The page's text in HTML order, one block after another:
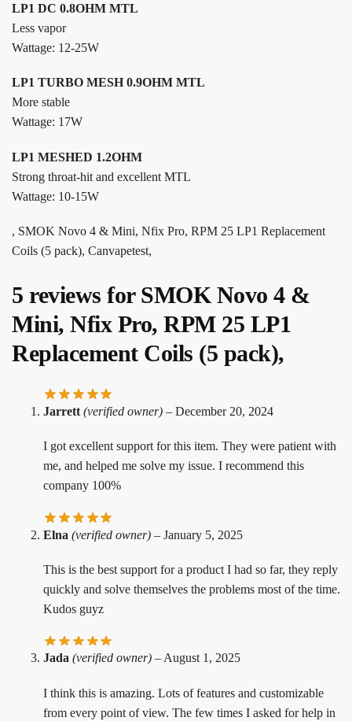
LP1 DC 0.8OHM MTL
Less vapor
Wattage: 12-25W
LP1 TURBO MESH 0.9OHM MTL
More stable
Wattage: 17W
LP1 MESHED 1.2OHM
Strong throat-hit and excellent MTL
Wattage: 10-15W
, SMOK Novo 4 & Mini, Nfix Pro, RPM 25 LP1 Replacement
Coils (5 pack), Canvapetest,
5 reviews for SMOK Novo 4 &
Mini, Nfix Pro, RPM 25 LP1
Replacement Coils (5 pack),
Jarrett (verified owner) – December 20, 2024
I got excellent support for this item. They were patient with
me, and helped me solve my issue. I recommend this
company 100%
Elna (verified owner) – January 5, 2025
This is the best support for a product I had so far, they reply
quickly and solve themselves the problems most of the time.
Kudos guyz
Jada (verified owner) –August 1, 2025
I think this is amazing. Lots of features and customizable
from every point of view. The few times I asked for help in